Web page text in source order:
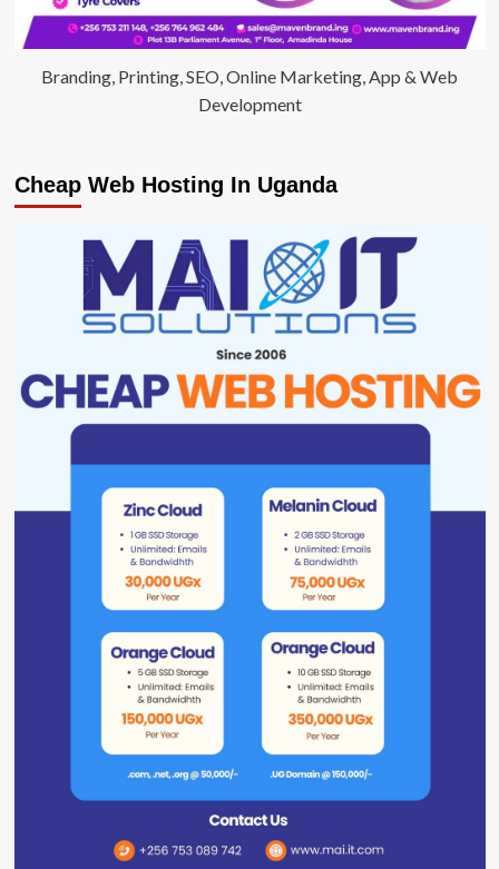
Branding, Printing, SEO, Online Marketing, App & Web
Development
Cheap Web Hosting In Uganda